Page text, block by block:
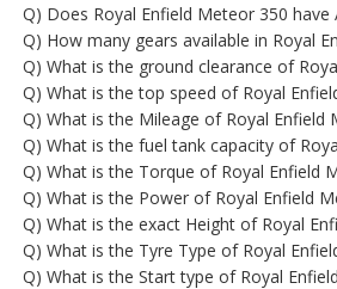
Q) Does Royal Enfield Meteor 350 have
Q) How many gears available in Royal
Q) What is the ground clearance of
Q) What is the top speed of Royal
Q) What is the Mileage of Royal Enfield
Q) What is the fuel tank capacity of
Q) What is the Torque of Royal Enfield
Q) What is the Power of Royal Enfield
Q) What is the exact Height of Royal
Q) What is the Tyre Type of Royal
Q) What is the Start type of Royal